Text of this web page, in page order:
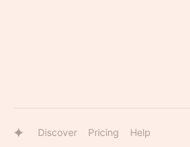
Discover Pricing Help